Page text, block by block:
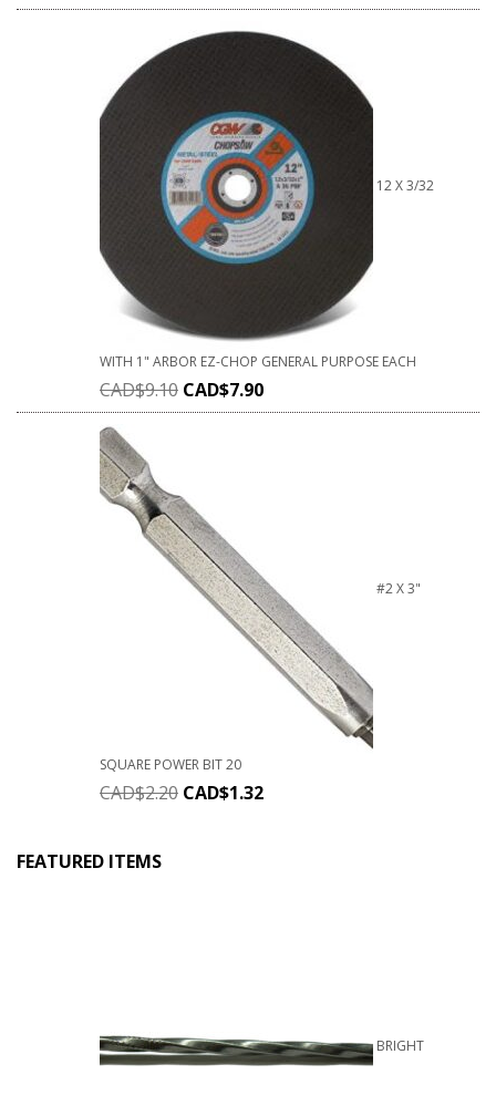
12 X 3/32
WITH 1" ARBOR EZ-CHOP GENERAL PURPOSE EACH
CAD$9.10 CAD$7.90
#2 X 3"
SQUARE POWER BIT 20
CAD$2.20 CAD$1.32
FEATURED ITEMS
BRIGHT